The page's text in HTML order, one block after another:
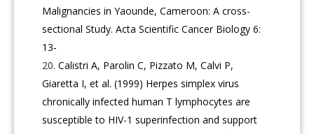
Malignancies in Yaounde, Cameroon: A cross-
sectional Study. Acta Scientific Cancer Biology 6:
13‑
Calistri A, Parolin C, Pizzato M, Calvi P,
Giaretta I, et al. (1999) Herpes simplex virus
chronically infected human T lymphocytes are
susceptible to HIV-1 superinfection and support